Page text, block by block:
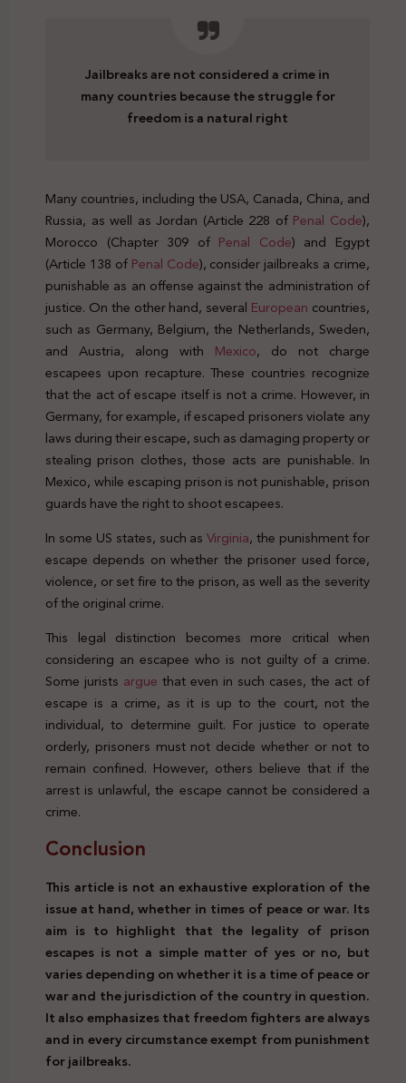
Jailbreaks are not considered a crime in
many countries because the struggle for
freedom is a natural right
Many countries, including the USA, Canada, China, and
Russia, as well as Jordan (Article 228 of Penal Code),
Morocco (Chapter 309 of Penal Code) and Egypt
(Article 138 ofPenal Code), consider jailbreaks a crime,
punishable as an offense against the administration of
justice. On the other hand, several European countries,
such as Germany, Belgium, the Netherlands, Sweden,
and Austria, along with Mexico, do not charge
escapees upon recapture. These countries recognize
that the act of escape itself is not a crime. However, in
Germany, for example, if escaped prisoners violate any
laws during their escape, such as damaging property or
stealing prison clothes, those acts are punishable. In
Mexico, while escaping prison is not punishable, prison
guards have the right to shoot escapees.
In some US states, such asVirginia, the punishment for
escape depends on whether the prisoner used force,
violence, or set fire to the prison, as well as the severity
of the original crime.
This legal distinction becomes more critical when
considering an escapee who is not guilty of a crime.
Some jurists argue that even in such cases, the act of
escape is a crime, as it is up to the court, not the
individual, to determine guilt. For justice to operate
orderly, prisoners must not decide whether or not to
remain confined. However, others believe that if the
arrest is unlawful, the escape cannot be considered a
crime.
Conclusion
This article is not an exhaustive exploration of the
issue at hand, whether in times of peace or war. Its
aim is to highlight that the legality of prison
escapes is not a simple matter of yes or no, but
varies depending on whether it is a time of peace or
war and the jurisdiction of the country in question.
It also emphasizes that freedom fighters are always
and in every circumstance exempt from punishment
for jailbreaks.